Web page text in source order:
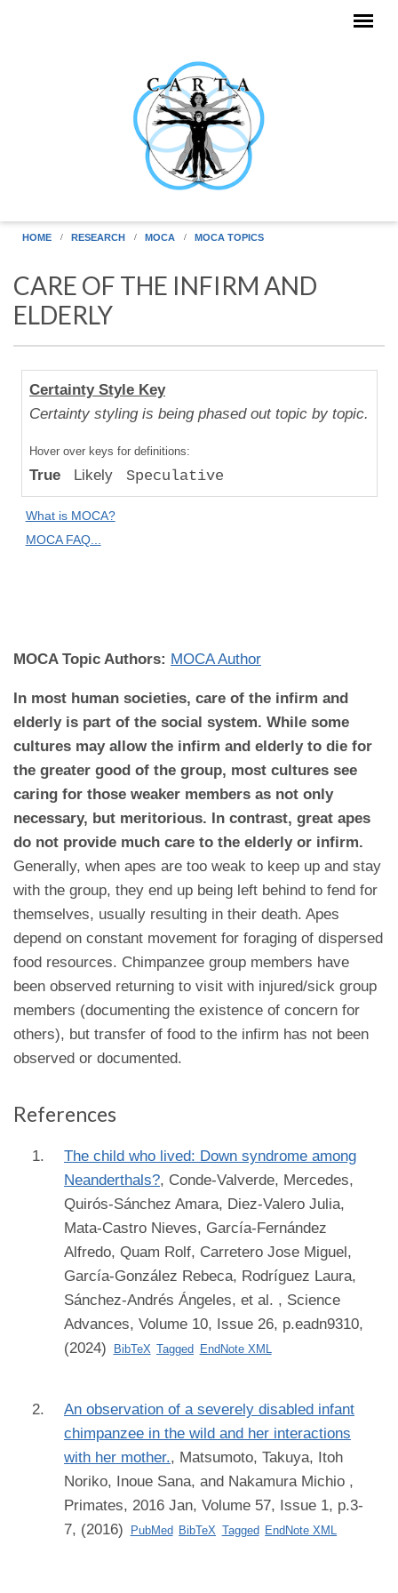
HOME RESEARCH MOCA MOCA TOPICS
CARE OF THE INFIRM AND
ELDERLY
Certainty Style Key
Certainty styling is being phased out topic by topic.
Hover over keys for definitions:
True Likely Speculative
What is MOCA?
MOCA FAQ...
Human
Uniqueness
to "Great
Apes":
Absolute
Difference
MOCA Topic Authors: MOCA Author
In most human societies, care of the infirm and
elderly is part of the social system. While some
cultures may allow the infirm and elderly to die for
the greater good of the group, most cultures see
caring for those weaker members as not only
necessary, but meritorious. In contrast, great apes
do not provide much care to the elderly or infirm.
Generally, when apes are too weak to keep up and stay
with the group, they end up being left behind to fend for
themselves, usually resulting in their death. Apes
depend on constant movement for foraging of dispersed
food resources. Chimpanzee group members have
been observed returning to visit with injured/sick group
members (documenting the existence of concern for
others), but transfer of food to the infirm has not been
observed or documented.
References
The child who lived: Down syndrome among
Neanderthals?, Conde-Valverde, Mercedes,
Quirós-Sánchez Amara, Diez-Valero Julia,
Mata-Castro Nieves, García-Fernández
Alfredo, Quam Rolf, Carretero Jose Miguel,
García-González Rebeca, Rodríguez Laura,
Sánchez-Andrés Ángeles, et al. , Science
Advances, Volume 10, Issue 26, p.eadn9310,
(2024)
BibTeX Tagged EndNote XML
An observation of a severely disabled infant
chimpanzee in the wild and her interactions
with her mother., Matsumoto, Takuya, Itoh
Noriko, Inoue Sana, and Nakamura Michio ,
Primates, 2016 Jan, Volume 57, Issue 1, p.3-
7, (2016)
PubMed BibTeX Tagged EndNote XML